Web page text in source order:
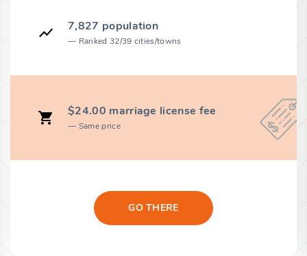
7,827 population
Ranked 32/39 cities/towns
$24.00 marriage license fee
Same price
GO THERE